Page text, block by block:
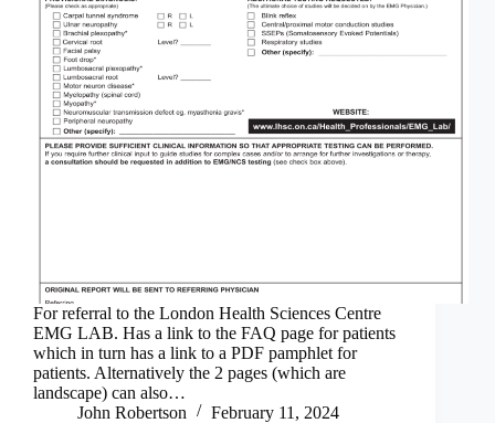
For referral to the London Health Sciences Centre
EMG LAB. Has a link to the FAQ page for patients
which in turn has a link to a PDF pamphlet for
patients. Alternatively the 2 pages (which are
landscape) can also…
John Robertson
February 11, 2024